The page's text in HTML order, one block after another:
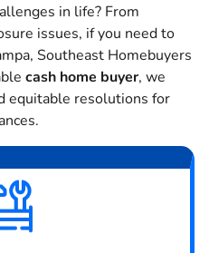
in life? From
issues, if you need to
Southeast Homebuyers
cash home buyer, we
equitable resolutions for